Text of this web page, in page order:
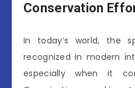
Conservation
In today’s world, the
recognized in modern
especially when it